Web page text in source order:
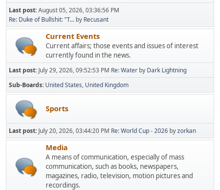
Last post:August 05, 2026, 03:36:56 PM
Re: Duke of Bullshit: "T... by Recusant
Current Events
Current affairs; those events and issues of interest
currently found in the news.
Last post: July 29, 2026, 09:52:53 PM Re: Water by Dark Lightning
Sub-Boards United States United Kingdom
Sports
Last post: July 20, 2026, 03:44:20 PM Re: World Cup - 2026 byzorkan
Media
A means of communication, especially of mass
communication, such as books, newspapers,
magazines, radio, television, motion pictures and
recordings.